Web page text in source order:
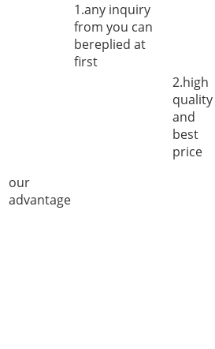
our
advantage
1.any inquiry
from you can
bereplied at
first
2.high
quality
and
best
price